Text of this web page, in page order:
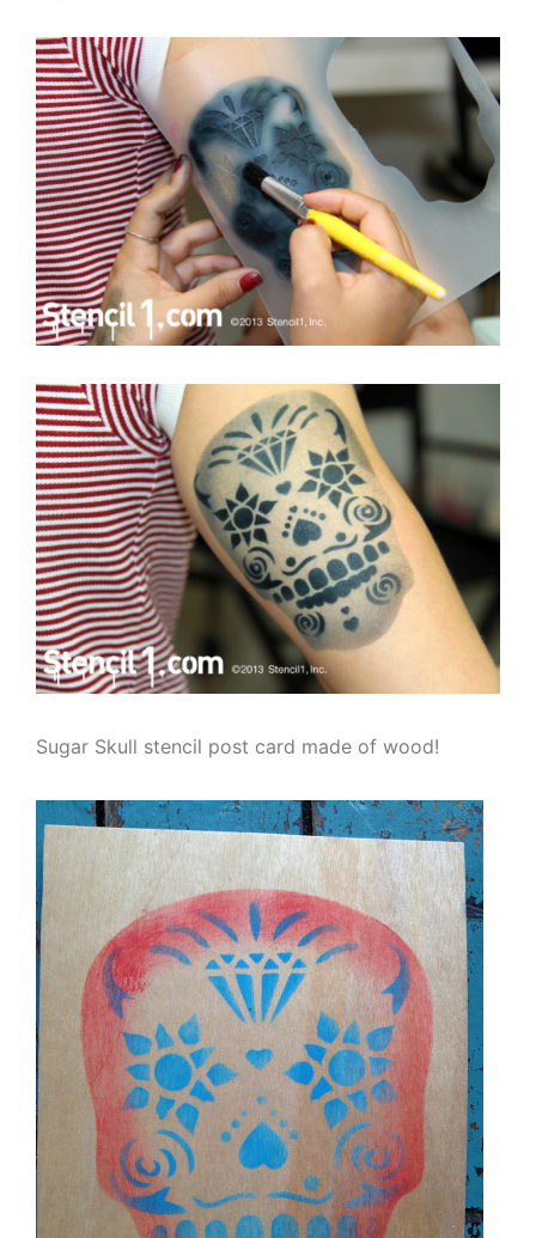
Sugar Skull stencil post card made of wood!